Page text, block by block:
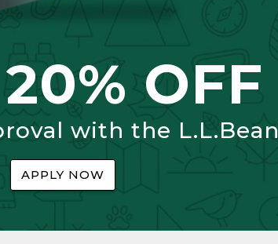
OFF
with the L.L.Bean
APPLY NOW